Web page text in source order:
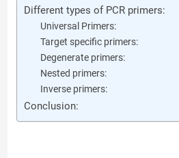
Different types of PCR primers:
Universal Primers:
Target specific primers:
Degenerate primers:
Nested primers:
Inverse primers:
Conclusion: